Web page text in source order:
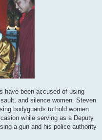
have been accused of using
and silence women. Steven
bodyguards to hold women
while serving as a Deputy
a gun and his police authority